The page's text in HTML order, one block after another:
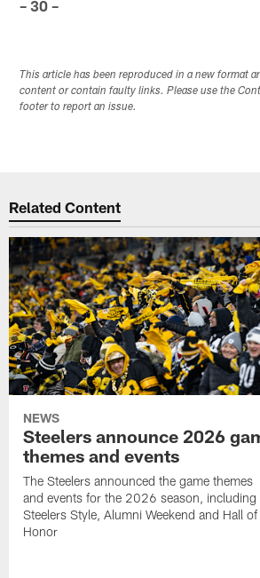
– 30 –
This article has been reproduced in a new format
content or contain faulty links. Please use the
footer to report an issue.
Related Content
NEWS
Steelers announce 2026
themes and events
The Steelers announced the game themes
and events for the 2026 season, including
Steelers Style, Alumni Weekend and Hall of
Honor